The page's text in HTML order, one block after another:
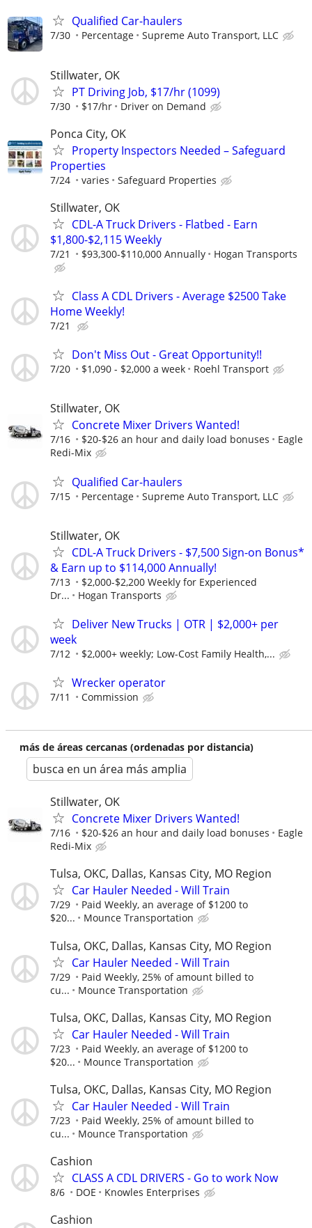
Qualified Car-haulers
7/30 Percentage Supreme Auto Transport, LLC
Stillwater, OK
PT Driving Job, $17/hr (1099)
7/30 $17/hr Driver on Demand
Ponca City, OK
Property Inspectors Needed – Safeguard
Properties
7/24 varies Safeguard Properties
Stillwater, OK
CDL-A Truck Drivers - Flatbed - Earn
$1,800-$2,115 Weekly
7/21 $93,300-$110,000 Annually Hogan Transports
Class A CDL Drivers - Average $2500 Take
Home Weekly!
7/21
Don't Miss Out - Great Opportunity!!
7/20 $1,090 - $2,000 a week Roehl Transport
Stillwater, OK
Concrete Mixer Drivers Wanted!
7/16 $20-$26 an hour and daily load bonuses
Eagle
Redi-Mix
Qualified Car-haulers
7/15 Percentage Supreme Auto Transport, LLC
Stillwater, OK
CDL-A Truck Drivers - $7,500 Sign-on Bonus*
& Earn up to $114,000 Annually!
7/13
$2,000-$2,200 Weekly for Experienced
Dr...
Hogan Transports
Deliver New Trucks | OTR | $2,000+ per
week
7/12 $2,000+ weekly; Low-Cost Family Health,...
Wrecker operator
7/11 Commission
más de áreas cercanas (ordenadas por distancia)
busca en un área más amplia
Stillwater, OK
Concrete Mixer Drivers Wanted!
7/16 $20-$26 an hour and daily load bonuses
Eagle
Redi-Mix
Tulsa, OKC, Dallas, Kansas City, MO Region
Car Hauler Needed - Will Train
7/29
Paid Weekly, an average of $1200 to
$20...
Mounce Transportation
Tulsa, OKC, Dallas, Kansas City, MO Region
Car Hauler Needed - Will Train
7/29
Paid Weekly, 25% of amount billed to
cu...
Mounce Transportation
Tulsa, OKC, Dallas, Kansas City, MO Region
Car Hauler Needed - Will Train
7/23
Paid Weekly, an average of $1200 to
$20...
Mounce Transportation
Tulsa, OKC, Dallas, Kansas City, MO Region
Car Hauler Needed - Will Train
7/23
Paid Weekly, 25% of amount billed to
cu...
Mounce Transportation
Cashion
CLASS A CDL DRIVERS - Go to work Now
8/6 DOE Knowles Enterprises
Cashion